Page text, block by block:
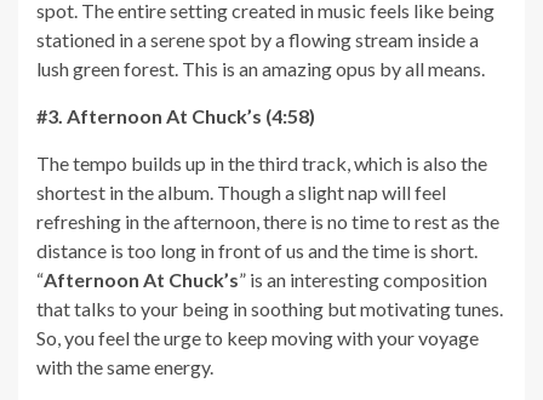
spot. The entire setting created in music feels like being
stationed in a serene spot by a flowing stream inside a
lush green forest. This is an amazing opus by all means.
#3. Afternoon At Chuck’s (4:58)
The tempo builds up in the third track, which is also the
shortest in the album. Though a slight nap will feel
refreshing in the afternoon, there is no time to rest as the
distance is too long in front of us and the time is short.
“Afternoon At Chuck’s” is an interesting composition
that talks to your being in soothing but motivating tunes.
So, you feel the urge to keep moving with your voyage
with the same energy.